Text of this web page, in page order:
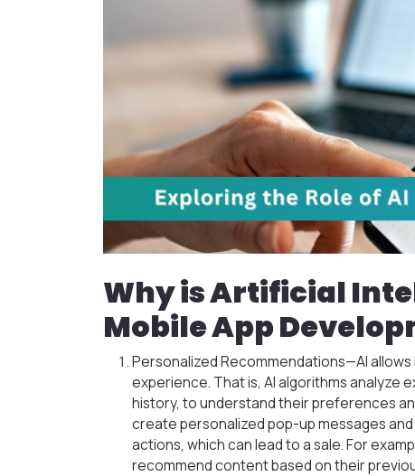
Why is Artificial
Mobile App
Personalized Recommendations—AI
experience. That is, AI algorithms analyze
history, to understand their preferences
create personalized pop-up messages
actions, which can lead to a sale. For
recommend content based on their